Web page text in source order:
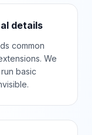
details
common
We
basic